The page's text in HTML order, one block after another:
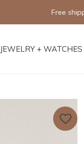
JEWELRY + WATCHES
Free shipping on orders